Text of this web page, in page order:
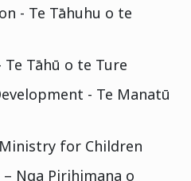
- Te Tāhuhu o te
Te Tāhū o te Ture
- Te Manatū
for Children
Nga Pirihimana o